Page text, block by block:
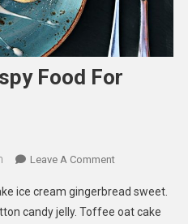
Food For
Leave A CommentOn
To
Make
ice cream gingerbread sweet.
candy jelly. Toffee oat cake